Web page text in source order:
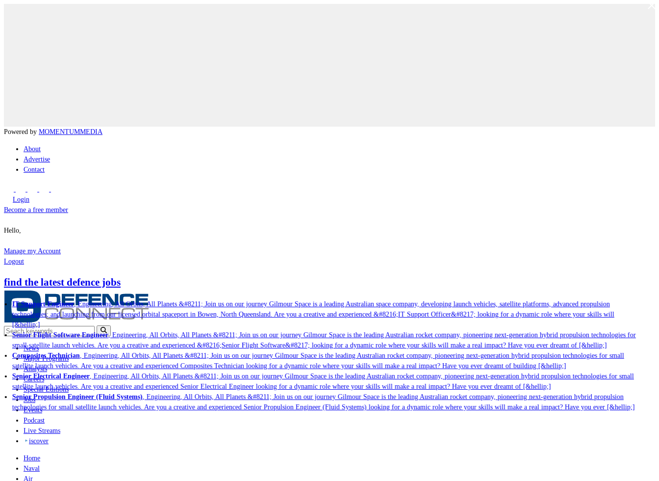
Powered by MOMENTUMMEDIA
About
Advertise
Contact
Login
Become a free member
Hello,
Manage my Account
Logout
find the latest defence jobs
IT Support Engineer, Engineering, All Orbits, All Planets &#8211; Join us on our journey Gilmour Space is a leading Australian space company, developing launch vehicles, satellite platforms, advanced propulsion
technologies; and launching from our licensed orbital spaceport in Bowen, North Queensland. Are you a creative and experienced &#8216;IT Support Officer&#8217; looking for a dynamic role where your skills will
[&hellip;]
Senior Flight Software Engineer, Engineering, All Orbits, All Planets &#8211; Join us on our journey Gilmour Space is the leading Australian rocket company, pioneering next-generation hybrid propulsion technologies for
small satellite launch vehicles. Are you a creative and experienced &#8216;Senior Flight Software&#8217; looking for a dynamic role where your skills will make a real impact? Have you ever dreamt of [&hellip;]
Composites Technician, Engineering, All Orbits, All Planets &#8211; Join us on our journey Gilmour Space is the leading Australian rocket company, pioneering next-generation hybrid propulsion technologies for small
satellite launch vehicles. Are you a creative and experienced Composites Technician looking for a dynamic role where your skills will make a real impact? Have you ever dreamt of building [&hellip;]
Senior Electrical Engineer, Engineering, All Orbits, All Planets &#8211; Join us on our journey Gilmour Space is the leading Australian rocket company, pioneering next-generation hybrid propulsion technologies for small
satellite launch vehicles. Are you a creative and experienced Senior Electrical Engineer looking for a dynamic role where your skills will make a real impact? Have you ever dreamt of [&hellip;]
Senior Propulsion Engineer (Fluid Systems), Engineering, All Orbits, All Planets &#8211; Join us on our journey Gilmour Space is the leading Australian rocket company, pioneering next-generation hybrid propulsion
technologies for small satellite launch vehicles. Are you a creative and experienced Senior Propulsion Engineer (Fluid Systems) looking for a dynamic role where your skills will make a real impact? Have you ever [&hellip;]
News
Major Programs
Analysis
Careers
Special Editions
Jobs
Events
Podcast
Live Streams
iscover
Home
Naval
Air